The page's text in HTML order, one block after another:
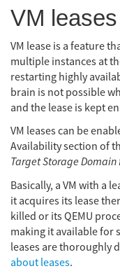
VM leases
VM lease is a feature
multiple instances at
restarting highly
brain is not possible
and the lease is kept
VM leases can be
Availability section of
Target Storage Domain
Basically, a VM with a
it acquires its lease
killed or its QEMU
making it available for
leases are thoroughly
about leases.